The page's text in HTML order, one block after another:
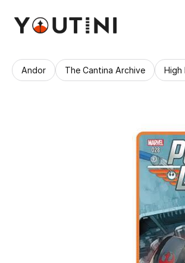
Andor The Cantina Archive High